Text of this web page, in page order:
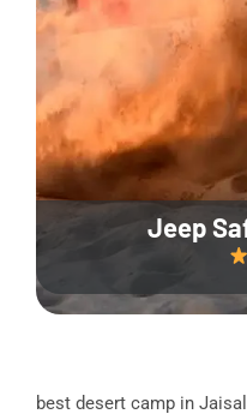
Jeep
best desert camp in